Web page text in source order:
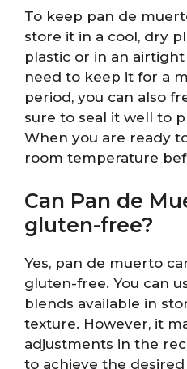
To keep pan de
store it in a cool, dry
plastic or in an
need to keep it for a
period, you can also
sure to seal it well to
When you are ready
room temperature
Can Pan de
gluten-free?
Yes, pan de muerto
gluten-free. You can
blends available in
texture. However, it
adjustments in the
to achieve the desired